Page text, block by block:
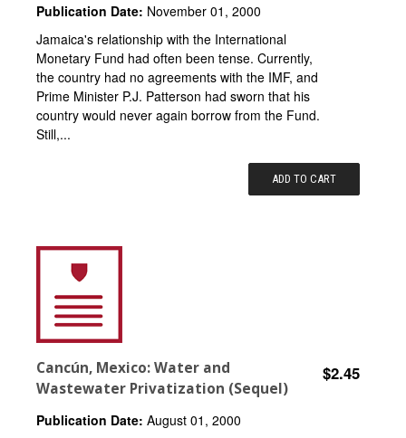
Publication Date: November 01, 2000
Jamaica's relationship with the International
Monetary Fund had often been tense. Currently,
the country had no agreements with the IMF, and
Prime Minister P.J. Patterson had sworn that his
country would never again borrow from the Fund.
Still,...
ADD TO CART
Cancún, Mexico: Water and
Wastewater Privatization (Sequel)
$2.45
Publication Date: August 01, 2000